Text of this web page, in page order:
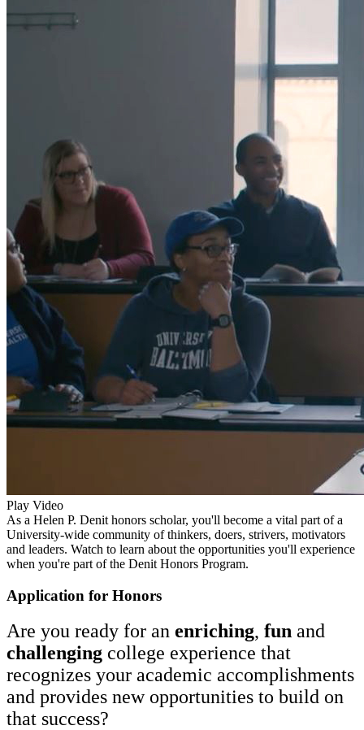
Play Video
As a Helen P. Denit honors scholar, you'll become a vital part of a
University-wide community of thinkers, doers, strivers, motivators
and leaders. Watch to learn about the opportunities you'll experience
when you're part of the Denit Honors Program.
Application for Honors
Are you ready for an enriching, fun and
challenging college experience that
recognizes your academic accomplishments
and provides new opportunities to build on
that success?